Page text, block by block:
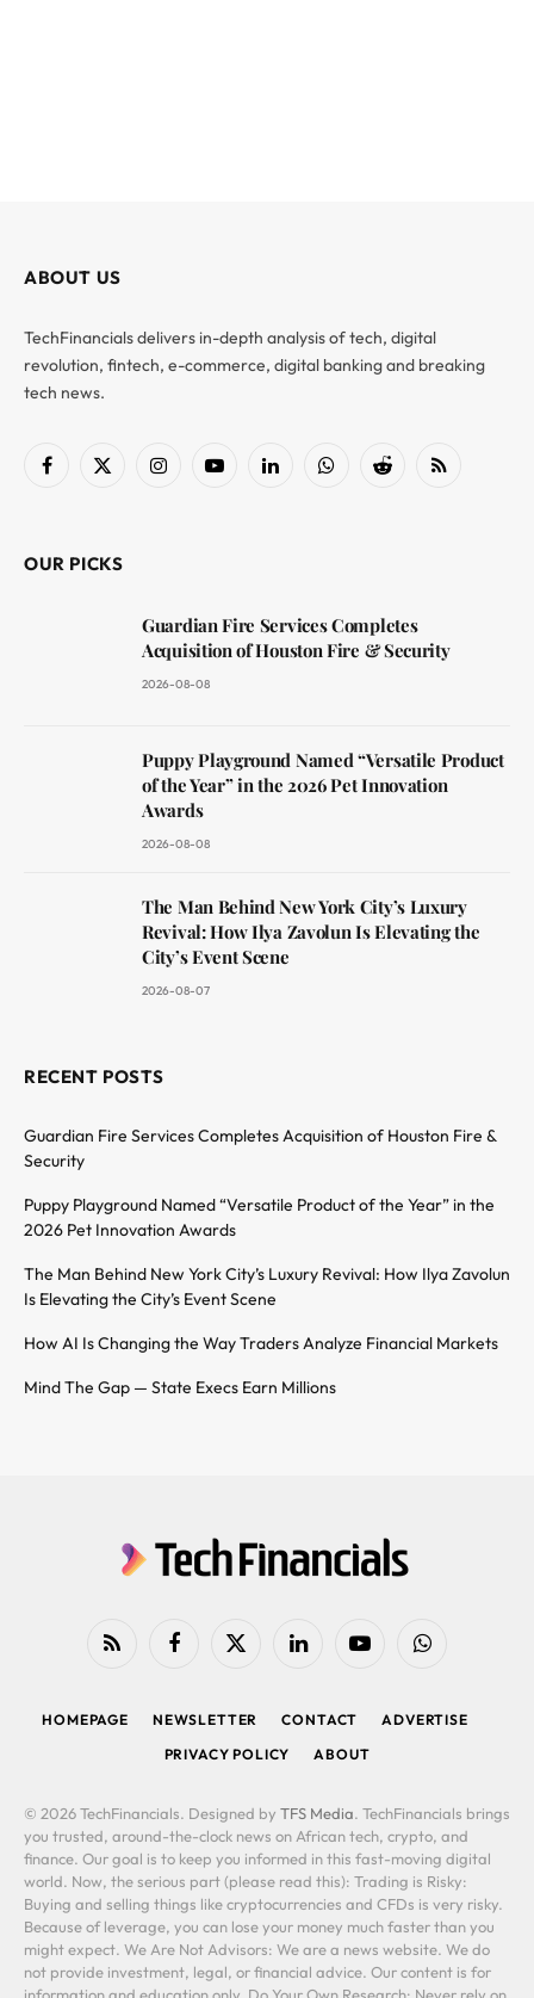
ABOUT US
TechFinancials delivers in-depth analysis of tech, digital
revolution, fintech, e-commerce, digital banking and breaking
tech news.
Facebook
X
InstagramYouTubeLinkedInWhatsAppReddit RSS
OUR PICKS
Guardian Fire Services Completes
Acquisition of Houston Fire & Security
2026-08-08
Puppy Playground Named “Versatile Product
of the Year” in the 2026 Pet Innovation
Awards
2026-08-08
The Man Behind New York City’s Luxury
Revival: How Ilya Zavolun Is Elevating the
City’s Event Scene
2026-08-07
RECENT POSTS
Guardian Fire Services Completes Acquisition of Houston Fire &
Security
Puppy Playground Named “Versatile Product of the Year” in the
2026 Pet Innovation Awards
The Man Behind New York City’s Luxury Revival: How Ilya Zavolun
Is Elevating the City’s Event Scene
How AI Is Changing the Way Traders Analyze Financial Markets
Mind The Gap — State Execs Earn Millions
RSS FacebookX
LinkedIn YouTubeWhatsApp
HOMEPAGE NEWSLETTER CONTACT
ADVERTISE
PRIVACY POLICY
ABOUT
© 2026 TechFinancials. Designed by TFS Media. TechFinancials brings
you trusted, around-the-clock news on African tech, crypto, and
finance. Our goal is to keep you informed in this fast-moving digital
world. Now, the serious part (please read this): Trading is Risky:
Buying and selling things like cryptocurrencies and CFDs is very risky.
Because of leverage, you can lose your money much faster than you
might expect. We Are Not Advisors: We are a news website. We do
not provide investment, legal, or financial advice. Our content is for
information and education only. Do Your Own Research: Never rely on